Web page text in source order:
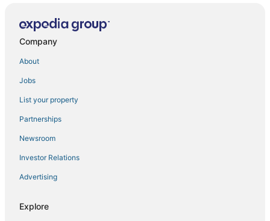
Classic Row Home Patio
Expansive Luxury Downtown Haven Family Friendly
Chic Urban Loft Near Denver w/ Mtn Views
Downtown Five Points Trendy Urban Space
Luxury Loft I Skyline Views in RiNO
A Denver Skyline State of Mind
Company
About
Jobs
List your property
Partnerships
Newsroom
Investor Relations
Advertising
Explore